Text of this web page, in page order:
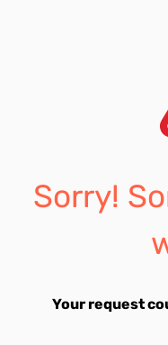
Sorry!
Your request